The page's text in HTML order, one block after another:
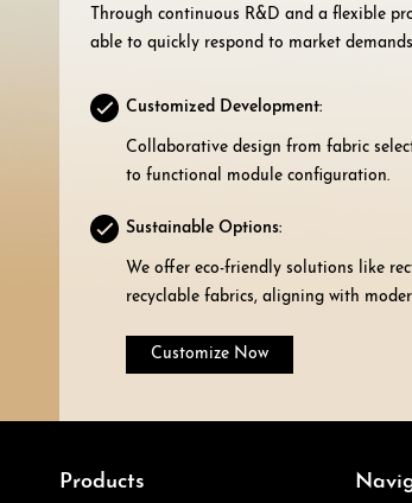
Through continuous R&D and a flexible
able to quickly respond to market
Customized Development:
Collaborative design from fabric
to functional module configuration.
Sustainable Options:
We offer eco-friendly solutions like
recyclable fabrics, aligning with
Customize Now
Products